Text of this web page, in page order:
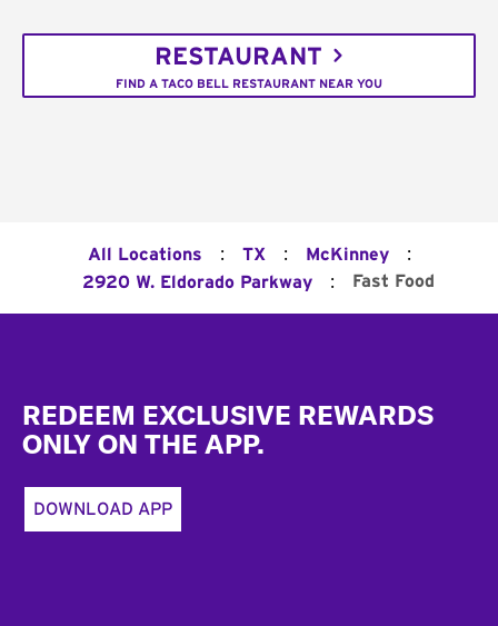
RESTAURANT
FIND A TACO BELL RESTAURANT NEAR YOU
All Locations : TX : McKinney :
2920 W. Eldorado Parkway : Fast Food
REDEEM EXCLUSIVE REWARDS
ONLY ON THE APP.
DOWNLOAD APP